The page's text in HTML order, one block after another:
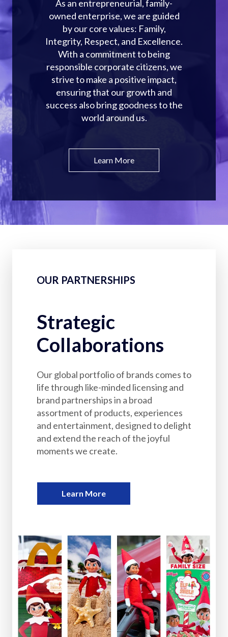
As an entrepreneurial, family-
owned enterprise, we are guided
by our core values: Family,
Integrity, Respect, and Excellence.
With a commitment to being
responsible corporate citizens, we
strive to make a positive impact,
ensuring that our growth and
success also bring goodness to the
world around us.
Learn More
OUR PARTNERSHIPS
Strategic
Collaborations
Our global portfolio of brands comes to
life through like-minded licensing and
brand partnerships in a broad
assortment of products, experiences
and entertainment, designed to delight
and extend the reach of the joyful
moments we create.
Learn More